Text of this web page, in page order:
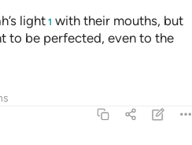
light 1 with their mouths, but
to be perfected, even to the